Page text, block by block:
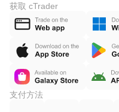
获取 cTrader
支付方法